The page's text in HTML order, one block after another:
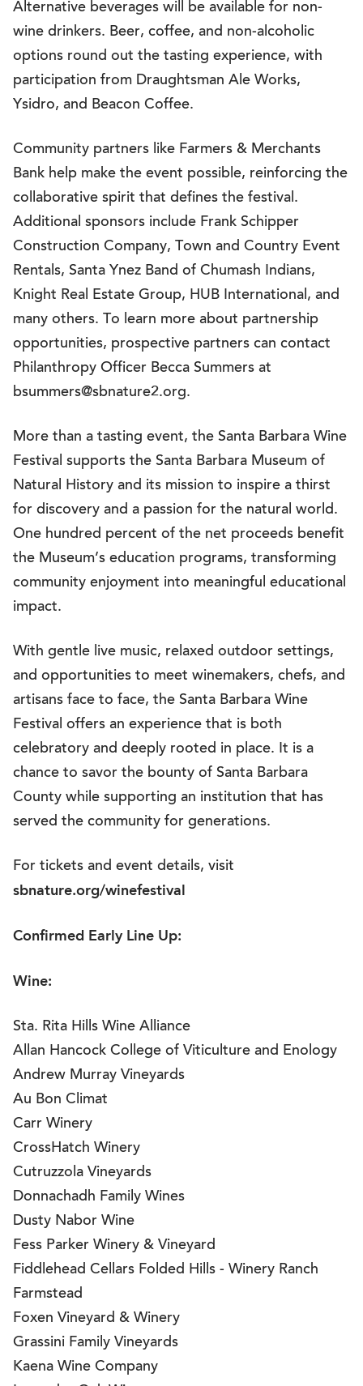
Alternative beverages will be available for non-
wine drinkers. Beer, coffee, and non-alcoholic
options round out the tasting experience, with
participation from Draughtsman Ale Works,
Ysidro, and Beacon Coffee.
Community partners like Farmers & Merchants
Bank help make the event possible, reinforcing the
collaborative spirit that defines the festival.
Additional sponsors include Frank Schipper
Construction Company, Town and Country Event
Rentals, Santa Ynez Band of Chumash Indians,
Knight Real Estate Group, HUB International, and
many others. To learn more about partnership
opportunities, prospective partners can contact
Philanthropy Officer Becca Summers at
bsummers@sbnature2.org.
More than a tasting event, the Santa Barbara Wine
Festival supports the Santa Barbara Museum of
Natural History and its mission to inspire a thirst
for discovery and a passion for the natural world.
One hundred percent of the net proceeds benefit
the Museum’s education programs, transforming
community enjoyment into meaningful educational
impact.
With gentle live music, relaxed outdoor settings,
and opportunities to meet winemakers, chefs, and
artisans face to face, the Santa Barbara Wine
Festival offers an experience that is both
celebratory and deeply rooted in place. It is a
chance to savor the bounty of Santa Barbara
County while supporting an institution that has
served the community for generations.
For tickets and event details, visit
sbnature.org/winefestival
Confirmed Early Line Up:
Wine:
Sta. Rita Hills Wine Alliance
Allan Hancock College of Viticulture and Enology
Andrew Murray Vineyards
Au Bon Climat
Carr Winery
CrossHatch Winery
Cutruzzola Vineyards
Donnachadh Family Wines
Dusty Nabor Wine
Fess Parker Winery & Vineyard
Fiddlehead Cellars Folded Hills - Winery Ranch
Farmstead
Foxen Vineyard & Winery
Grassini Family Vineyards
Kaena Wine Company